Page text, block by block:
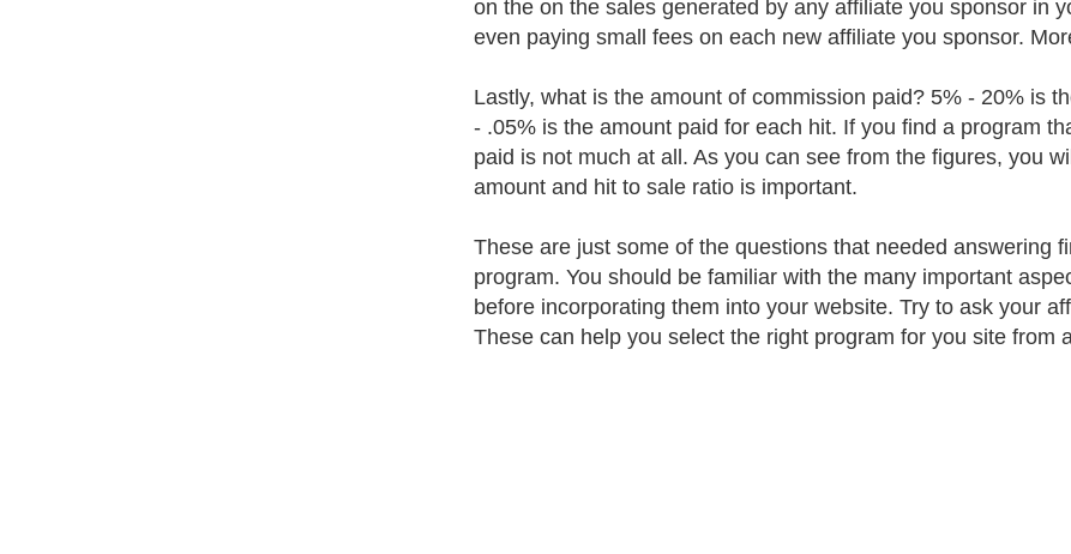
on the on the sales generated by any affiliate you sponsor in
even paying small fees on each new affiliate you sponsor.
Lastly, what is the amount of commission paid? 5% - 20% is
- .05% is the amount paid for each hit. If you find a program
paid is not much at all. As you can see from the figures, you
amount and hit to sale ratio is important.
These are just some of the questions that needed answering
program. You should be familiar with the many important
before incorporating them into your website. Try to ask your
These can help you select the right program for you site from